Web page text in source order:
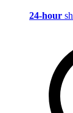
24-hour